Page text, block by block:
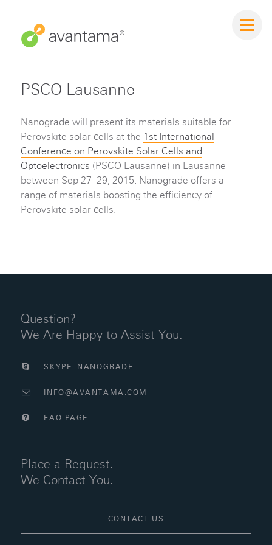
PSCO Lausanne
Nanograde will present its materials suitable for
Perovskite solar cells at the 1st International
Conference on Perovskite Solar Cells and
Optoelectronics (PSCO Lausanne) in Lausanne
between Sep 27–29, 2015. Nanograde offers a
range of materials boosting the efficiency of
Perovskite solar cells.
Question?
We Are Happy to Assist You.
SKYPE: NANOGRADE
INFO@AVANTAMA.COM
FAQ PAGE
Place a Request.
We Contact You.
CONTACT US